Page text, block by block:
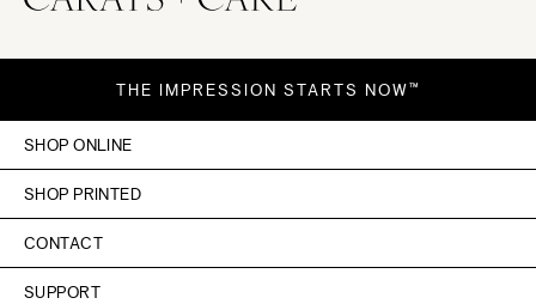
THE IMPRESSION STARTS NOW™
SHOP ONLINE
SHOP PRINTED
CONTACT
SUPPORT